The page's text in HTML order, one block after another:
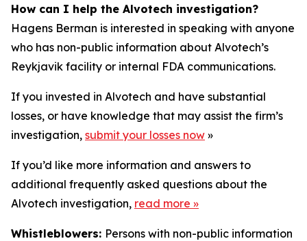
How can I help the Alvotech investigation?
Hagens Berman is interested in speaking with anyone
who has non-public information about Alvotech’s
Reykjavik facility or internal FDA communications.
If you invested in Alvotech and have substantial
losses, or have knowledge that may assist the firm’s
investigation, submit your losses now »
If you’d like more information and answers to
additional frequently asked questions about the
Alvotech investigation, read more »
Whistleblowers: Persons with non-public information